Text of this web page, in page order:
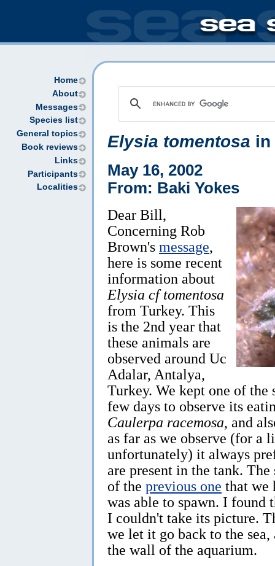
Home
About
Messages
Species list
General topics
Book reviews
Links
Participants
Localities
Elysia tomentosa in
May 16, 2002
From: Baki Yokes
Dear Bill,
Concerning Rob
Brown's message,
here is some recent
information about
Elysia cf tomentosa
from Turkey. This
is the 2nd year that
these animals are
observed around Uc
Adalar, Antalya,
Turkey. We kept one of the
few days to observe its
Caulerpa racemosa, and
as far as we observe (for a
unfortunately) it always
are present in the tank.
of the previous one that we
was able to spawn. I found
I couldn't take its picture.
we let it go back to the
the wall of the aquarium.